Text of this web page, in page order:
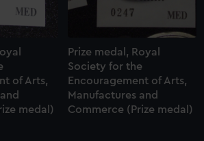
and deliver embedded content
You can choose to allow all
of Arts,
medal)
Prize medal, Royal
Society for the
Encouragement of Arts,
Manufactures and
Commerce (Prize medal)